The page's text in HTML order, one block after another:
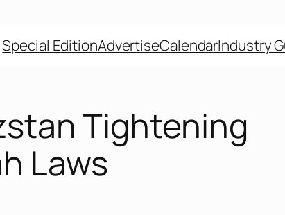
Special EditionAdvertiseCalendarIndustry
Tightening
Laws